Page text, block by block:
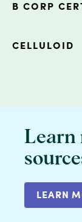
B CORP
CELLULOID
Learn
LEARN